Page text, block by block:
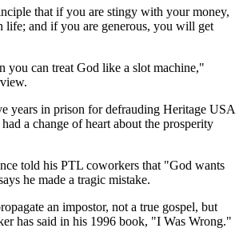
that if you are stingy with your money,
and if you are generous, you will get
you can treat God like a slot machine,"
years in prison for defrauding Heritage USA
a change of heart about the prosperity
told his PTL coworkers that "God wants
he made a tragic mistake.
an impostor, not a true gospel, but
has said in his 1996 book, "I Was Wrong."